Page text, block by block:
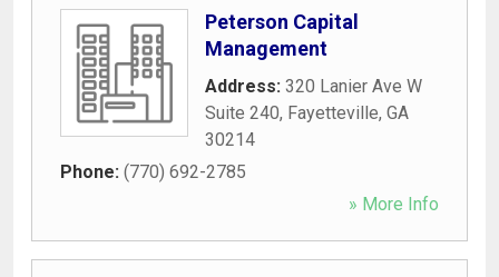
Peterson Capital
Management
Address: 320 Lanier Ave W
Suite 240, Fayetteville, GA
30214
Phone: (770) 692-2785
» More Info